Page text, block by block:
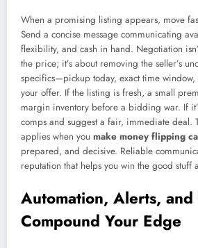
When a promising listing appears, move
Send a concise message communicating
flexibility, and cash in hand. Negotiation
the price; it’s about removing the seller’s
specifics—pickup today, exact time
your offer. If the listing is fresh, a small
margin inventory before a bidding war. If
comps and suggest a fair, immediate deal.
applies when you make money flipping
prepared, and decisive. Reliable
reputation that helps you win the good stuff
Automation, Alerts, and
Compound Your Edge